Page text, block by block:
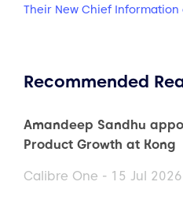
Their New Chief
Recommended
Amandeep Sandhu
Product Growth at Kong
Calibre One - 15 Jul 2026